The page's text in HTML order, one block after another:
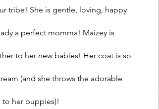
tribe! She is gentle, loving, happy
a perfect momma! Maizey is
to her new babies! Her coat is so
(and she throws the adorable
to her puppies)!